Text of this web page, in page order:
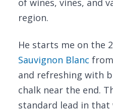
of wines, vines, and
region.
He starts me on the
Sauvignon Blanc from
and refreshing with
chalk near the end.
standard lead in that